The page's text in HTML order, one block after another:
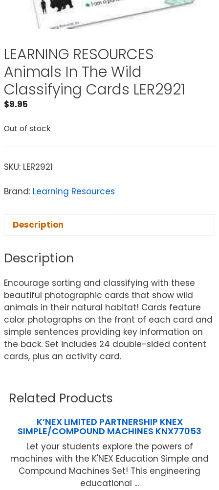
LEARNING RESOURCES
Animals In The Wild
Classifying Cards LER2921
$9.95
Out of stock
SKU: LER2921
Brand: Learning Resources
Description
Description
Encourage sorting and classifying with these
beautiful photographic cards that show wild
animals in their natural habitat! Cards feature
color photographs on the front of each card and
simple sentences providing key information on
the back. Set includes 24 double-sided content
cards, plus an activity card.
Related Products
K’NEX LIMITED PARTNERSHIP KNEX
SIMPLE/COMPOUND MACHINES KNX77053
Let your students explore the powers of
machines with the K'NEX Education Simple and
Compound Machines Set! This engineering
educational ...